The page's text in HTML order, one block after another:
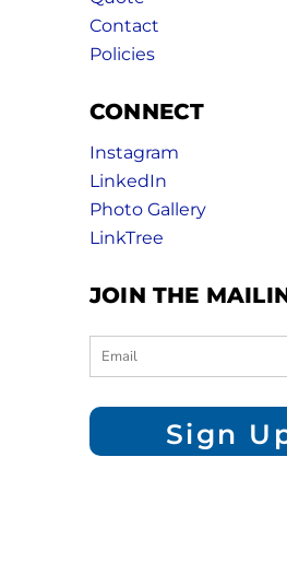
Contact
Policies
CONNECT
Instagram
LinkedIn
Photo Gallery
LinkTree
JOIN THE
Sign